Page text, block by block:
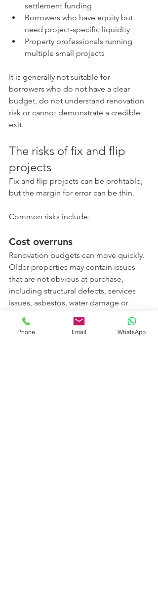
settlement funding
Borrowers who have equity but
need project-specific liquidity
Property professionals running
multiple small projects
It is generally not suitable for
borrowers who do not have a clear
budget, do not understand renovation
risk or cannot demonstrate a credible
exit.
The risks of fix and flip
projects
Fix and flip projects can be profitable,
but the margin for error can be thin.
Common risks include:
Cost overruns
Renovation budgets can move quickly.
Older properties may contain issues
that are not obvious at purchase,
including structural defects, services
issues, asbestos, water damage or
compliance problems.
Phone Email WhatsApp